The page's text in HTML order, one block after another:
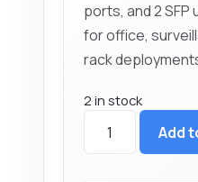
ports, and 2 SFP
for office,
rack
2 in stock
UniFi
Add